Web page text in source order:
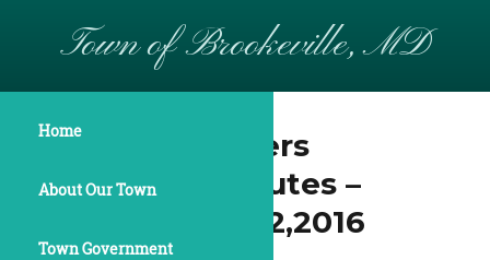
Town of Brookeville, MD
Home
About Our Town
Town Government
Commissioners
Meeting Minutes –
September 12,2016